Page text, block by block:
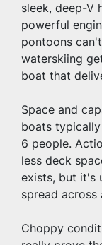
sleek, deep-V
powerful
pontoons
waterskiing
boat that
Space and
boats
6 people.
less deck
exists, but it's
spread across
Choppy